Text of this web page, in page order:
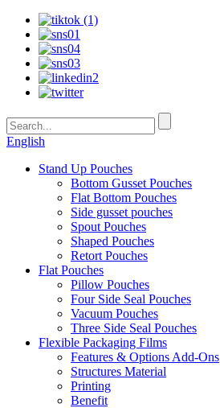
English
Stand Up Pouches
Bottom Gusset Pouches
Flat Bottom Pouches
Side gusset pouches
Spout Pouches
Shaped Pouches
Retort Pouches
Flat Pouches
Pillow Pouches
Four Side Seal Pouches
Vacuum Pouches
Three Side Seal Pouches
Flexible Packaging Films
Features & Options Add-Ons
Structures Material
Printing
Benefit